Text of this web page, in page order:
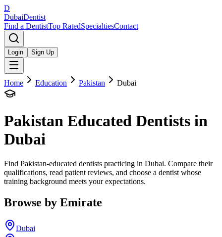
D
DubaiDentist
Find a DentistTop RatedSpecialtiesContact
Login Sign Up
Home Education Pakistan Dubai
Pakistan Educated Dentists in
Dubai
Find Pakistan-educated dentists practicing in Dubai. Compare their
qualifications, read patient reviews, and choose a dentist whose
training background meets your expectations.
Browse by Emirate
Dubai